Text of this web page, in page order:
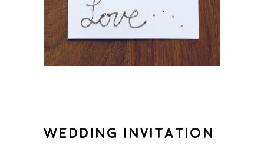
WEDDING INVITATION